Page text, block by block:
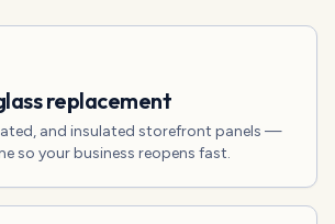
replacement
and insulated storefront panels —
so your business reopens fast.